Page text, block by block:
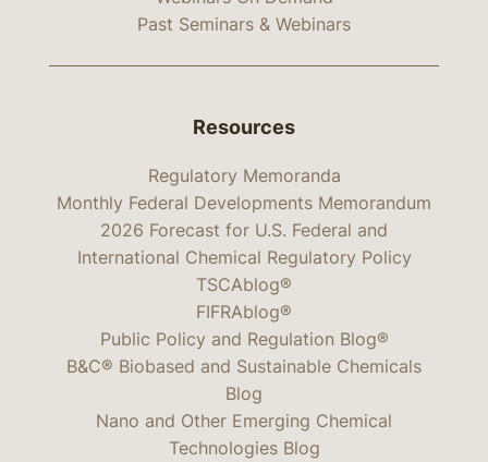
Past Seminars & Webinars
Resources
Regulatory Memoranda
Monthly Federal Developments Memorandum
2026 Forecast for U.S. Federal and
International Chemical Regulatory Policy
TSCAblog®
FIFRAblog®
Public Policy and Regulation Blog®
B&C® Biobased and Sustainable Chemicals
Blog
Nano and Other Emerging Chemical
Technologies Blog